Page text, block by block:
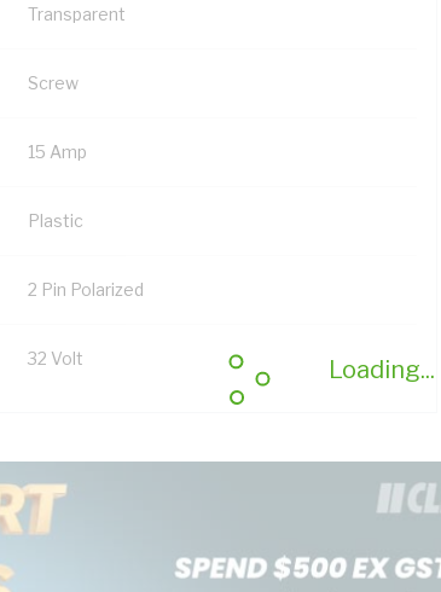
Loading...
Transparent
Screw
15 Amp
Plastic
2 Pin Polarized
32 Volt